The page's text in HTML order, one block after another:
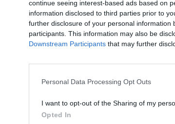
continue seeing interest-based ads based on
information disclosed to third parties prior to
further disclosure of your personal information
participants. This information may also be
Downstream Participants that may further
Personal Data Processing Opt Outs
I want to opt-out of the Sharing of my
Opted In